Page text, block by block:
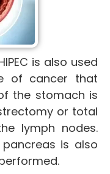
is also used
of cancer that
the stomach is
or total
lymph nodes.
is also